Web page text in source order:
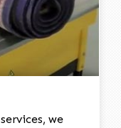
we